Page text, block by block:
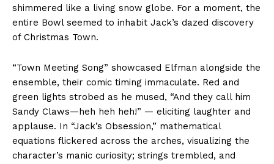
shimmered like a living snow globe. For a moment, the
entire Bowl seemed to inhabit Jack’s dazed discovery
of Christmas Town.
“Town Meeting Song” showcased Elfman alongside the
ensemble, their comic timing immaculate. Red and
green lights strobed as he mused, “And they call him
Sandy Claws—heh heh heh!” — eliciting laughter and
applause. In “Jack’s Obsession,” mathematical
equations flickered across the arches, visualizing the
character’s manic curiosity; strings trembled, and